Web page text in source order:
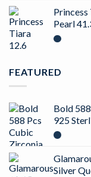
Princess
Pearl
FEATURED
Bold
925
Silver